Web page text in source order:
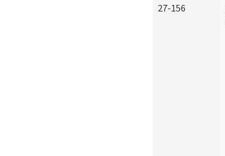
27-156